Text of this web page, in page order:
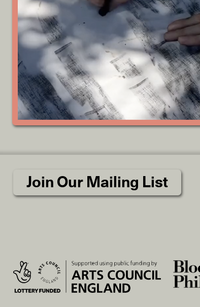
Join Our Mailing List